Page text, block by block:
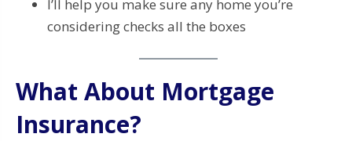
I’ll help you make sure any home you’re
considering checks all the boxes
What About Mortgage
Insurance?